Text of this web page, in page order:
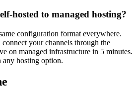
hosted to managed hosting?
configuration format everywhere.
connect your channels through the
on managed infrastructure in 5 minutes.
hosting option.